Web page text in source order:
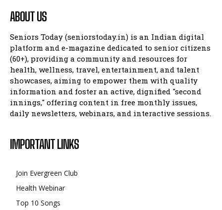
ABOUT US
Seniors Today (seniorstoday.in) is an Indian digital
platform and e-magazine dedicated to senior citizens
(60+), providing a community and resources for
health, wellness, travel, entertainment, and talent
showcases, aiming to empower them with quality
information and foster an active, dignified "second
innings," offering content in free monthly issues,
daily newsletters, webinars, and interactive sessions.
IMPORTANT LINKS
Join Evergreen Club
Health Webinar
Top 10 Songs